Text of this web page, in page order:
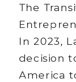
The
In 2023,
decision
America